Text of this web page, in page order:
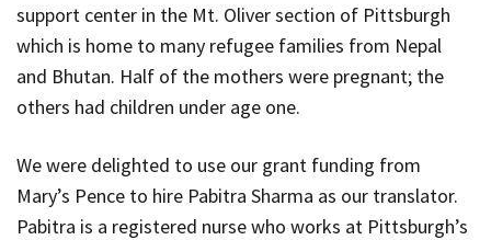
support center in the Mt. Oliver section of Pittsburgh
which is home to many refugee families from Nepal
and Bhutan. Half of the mothers were pregnant; the
others had children under age one.
We were delighted to use our grant funding from
Mary’s Pence to hire Pabitra Sharma as our translator.
Pabitra is a registered nurse who works at Pittsburgh’s